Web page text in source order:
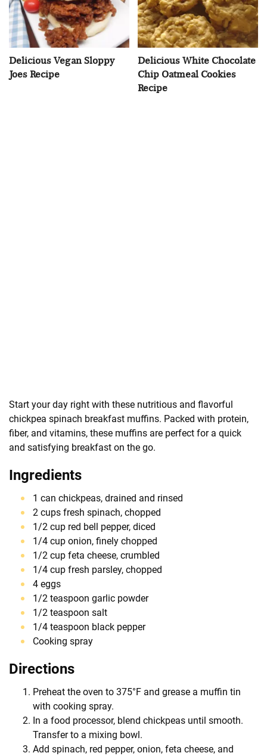
Delicious Vegan Sloppy
Joes Recipe
Delicious White Chocolate
Chip Oatmeal Cookies
Recipe
Start your day right with these nutritious and flavorful
chickpea spinach breakfast muffins. Packed with protein,
fiber, and vitamins, these muffins are perfect for a quick
and satisfying breakfast on the go.
Ingredients
1 can chickpeas, drained and rinsed
2 cups fresh spinach, chopped
1/2 cup red bell pepper, diced
1/4 cup onion, finely chopped
1/2 cup feta cheese, crumbled
1/4 cup fresh parsley, chopped
4 eggs
1/2 teaspoon garlic powder
1/2 teaspoon salt
1/4 teaspoon black pepper
Cooking spray
Directions
Preheat the oven to 375°F and grease a muffin tin
with cooking spray.
In a food processor, blend chickpeas until smooth.
Transfer to a mixing bowl.
Add spinach, red pepper, onion, feta cheese, and